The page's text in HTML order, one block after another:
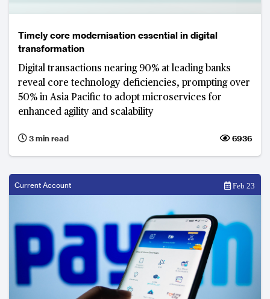
Timely core modernisation essential in digital
transformation
Digital transactions nearing 90% at leading banks
reveal core technology deficiencies, prompting over
50% in Asia Pacific to adopt microservices for
enhanced agility and scalability
3 min read 6936
Current Account Feb 23